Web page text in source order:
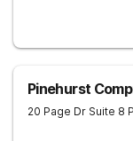
Pinehurst
20 Page Dr Suite 8